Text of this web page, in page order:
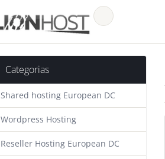
Categorias
Shared hosting European DC
Wordpress Hosting
Reseller Hosting European DC